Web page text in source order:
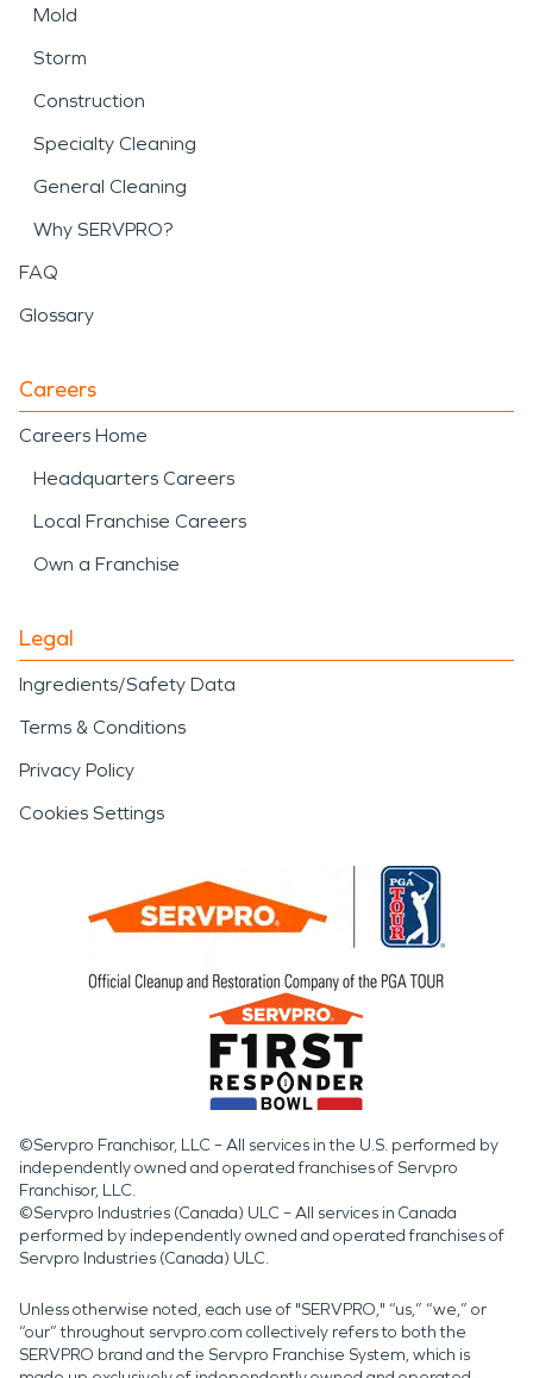
Mold
Storm
Construction
Specialty Cleaning
General Cleaning
Why SERVPRO?
FAQ
Glossary
Careers
Careers Home
Headquarters Careers
Local Franchise Careers
Own a Franchise
Legal
Ingredients/Safety Data
Terms & Conditions
Privacy Policy
Cookies Settings
©Servpro Franchisor, LLC – All services in the U.S. performed by
independently owned and operated franchises of Servpro
Franchisor, LLC.
©Servpro Industries (Canada) ULC – All services in Canada
performed by independently owned and operated franchises of
Servpro Industries (Canada) ULC.
Unless otherwise noted, each use of "SERVPRO," “us,” “we,” or
“our” throughout servpro.com collectively refers to both the
SERVPRO brand and the Servpro Franchise System, which is